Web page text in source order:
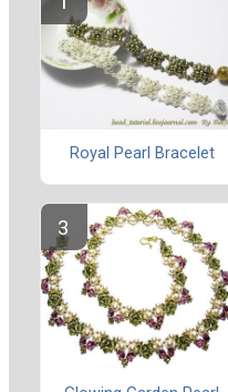
Royal Pearl Bracelet